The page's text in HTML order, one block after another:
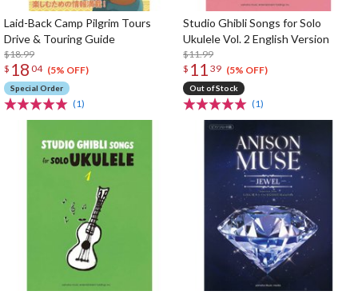
Laid-Back Camp Pilgrim Tours
Drive & Touring Guide
$18.99
$ 18 04 (5% OFF)
Special Order
(1)
Studio Ghibli Songs for Solo
Ukulele Vol. 2 English Version
$11.99
$ 11 39 (5% OFF)
Out of Stock
(1)